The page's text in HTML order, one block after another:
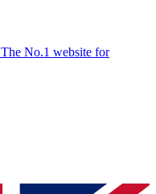
The No.1 website for